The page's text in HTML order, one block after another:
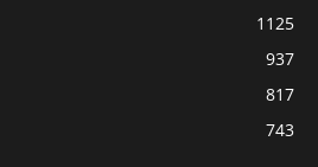
1125
937
817
743